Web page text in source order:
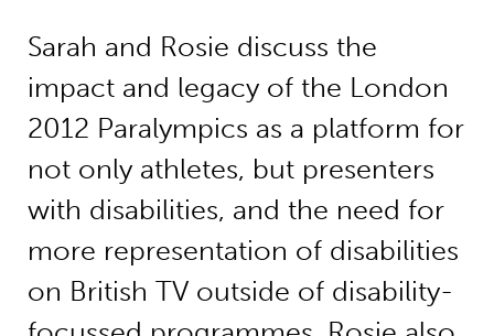
Sarah and Rosie discuss the
impact and legacy of the London
2012 Paralympics as a platform for
not only athletes, but presenters
with disabilities, and the need for
more representation of disabilities
on British TV outside of disability-